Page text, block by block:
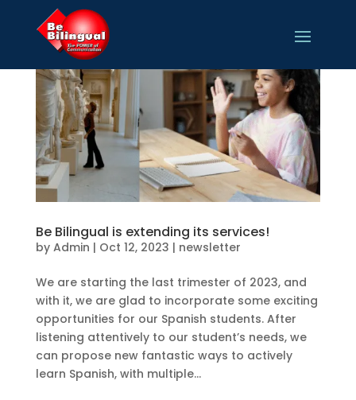
Be Bilingual is extending its services!
by Admin | Oct 12, 2023 | newsletter
We are starting the last trimester of 2023, and
with it, we are glad to incorporate some exciting
opportunities for our Spanish students. After
listening attentively to our student’s needs, we
can propose new fantastic ways to actively
learn Spanish, with multiple...